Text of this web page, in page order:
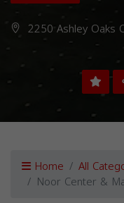
2250 Ashley Oaks
Home All
Noor Center &